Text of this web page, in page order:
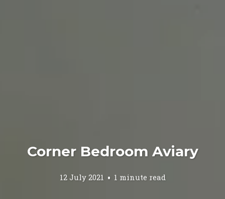
Corner Bedroom Aviary
12 July 2021 1 minute read